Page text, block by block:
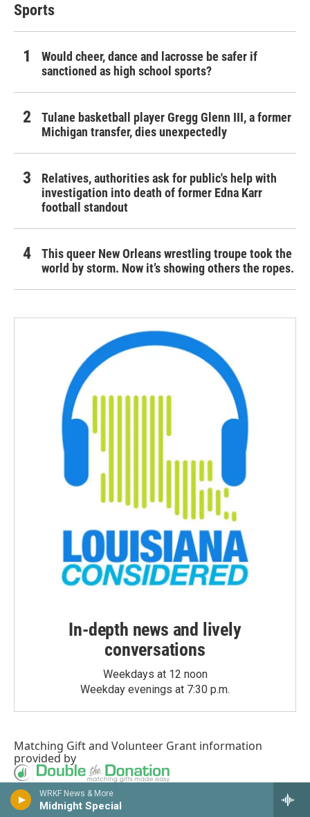
WRKF News & More
Midnight Special
Sports
Would cheer, dance and lacrosse be safer if
sanctioned as high school sports?
Tulane basketball player Gregg Glenn III, a former
Michigan transfer, dies unexpectedly
Relatives, authorities ask for public's help with
investigation into death of former Edna Karr
football standout
This queer New Orleans wrestling troupe took the
world by storm. Now it’s showing others the ropes.
In-depth news and lively
conversations
Weekdays at 12 noon
Weekday evenings at 7:30 p.m.
Matching Giftand Volunteer Grant information
provided by